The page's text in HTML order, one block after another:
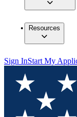
Resources
Sign InStart My